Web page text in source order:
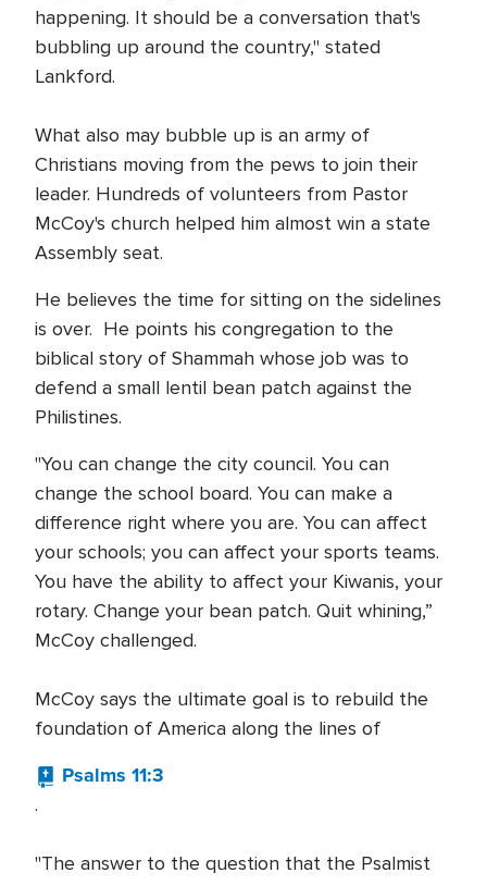
happening. It should be a conversation that's
bubbling up around the country," stated
Lankford.
What also may bubble up is an army of
Christians moving from the pews to join their
leader. Hundreds of volunteers from Pastor
McCoy's church helped him almost win a state
Assembly seat.
He believes the time for sitting on the sidelines
is over. He points his congregation to the
biblical story of Shammah whose job was to
defend a small lentil bean patch against the
Philistines.
"You can change the city council. You can
change the school board. You can make a
difference right where you are. You can affect
your schools; you can affect your sports teams.
You have the ability to affect your Kiwanis, your
rotary. Change your bean patch. Quit whining,”
McCoy challenged.
McCoy says the ultimate goal is to rebuild the
foundation of America along the lines of
Psalms 11:3
.
"The answer to the question that the Psalmist